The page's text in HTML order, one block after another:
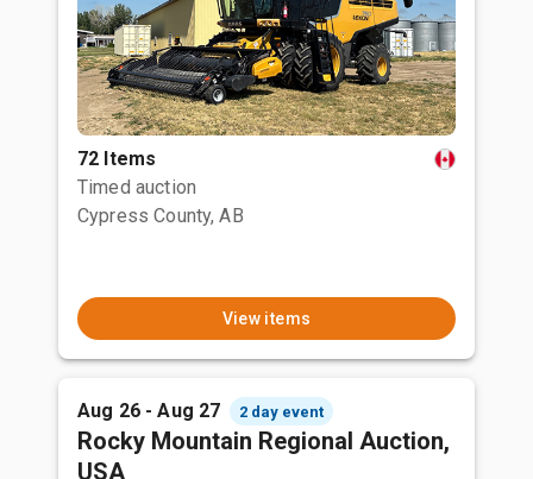
72 Items
Timed auction
Cypress County, AB
View items
Aug 26 - Aug 27 2 day event
Rocky Mountain Regional Auction,
USA